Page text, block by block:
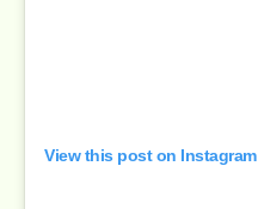
View this post on Instagram